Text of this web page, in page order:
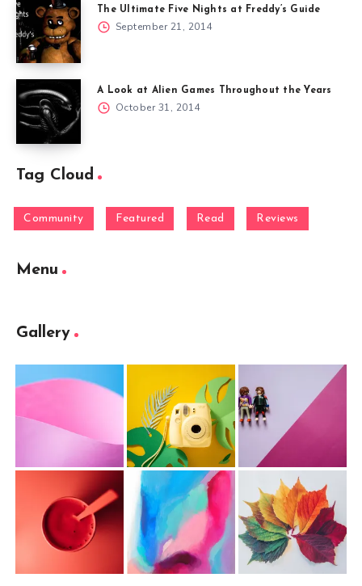
The Ultimate Five Nights at Freddy’s Guide
September 21, 2014
A Look at Alien Games Throughout the Years
October 31, 2014
Tag Cloud
Community Featured Read Reviews
Menu
Gallery